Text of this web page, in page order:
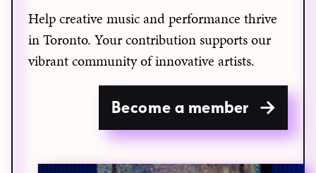
Help creative music and performance thrive
in Toronto. Your contribution supports our
vibrant community of innovative artists.
Become a member